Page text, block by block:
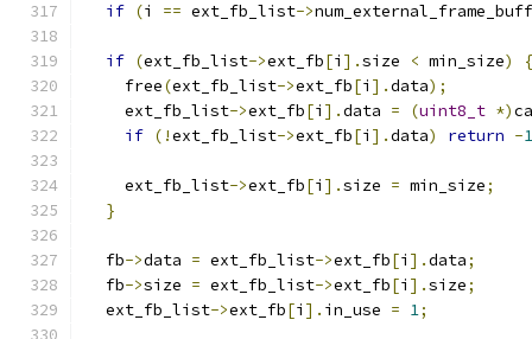
if (i == ext_fb_list->
if (ext_fb_list->ext_fb[i ].size < min_size)
{
    free
(ext_fb_list->ext_fb[i ].data);
    ext_fb_list
->ext_fb[i ].data = (uint8_t *)
if (!ext_fb_list->ext_fb[i ].data) return -1
    ext_fb_list
->ext_fb[i ].size = min_size;
}
  fb
->data = ext_fb_list->ext_fb[i ].data;
  fb
->size = ext_fb_list->ext_fb[i ].size;
  ext_fb_list
->ext_fb[i ]. in_use = 1;